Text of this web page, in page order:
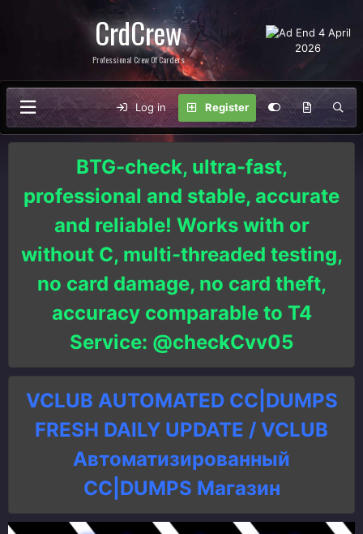
CrdCrew
Professional Crew Of Carders
Log in Register
BTG-check, ultra-fast,
professional and stable, accurate
and reliable! Works with or
without C, multi-threaded testing,
no card damage, no card theft,
accuracy comparable to T4
Service: @checkCvv05
VCLUB AUTOMATED CC|DUMPS
FRESH DAILY UPDATE / VCLUB
Автоматизированный
СC|DUMPS Магазин